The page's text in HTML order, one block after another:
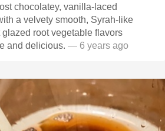
chocolatey, vanilla-laced
a velvety smooth, Syrah-like
and delicious. — 6 years ago